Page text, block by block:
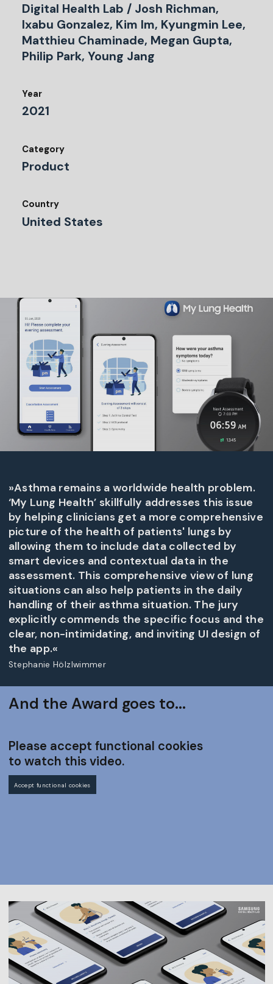
Digital Health Lab / Josh Richman,
Ixabu Gonzalez, Kim Im, Kyungmin Lee,
Matthieu Chaminade, Megan Gupta,
Philip Park, Young Jang
Year
2021
Category
Product
Country
United States
»Asthma remains a worldwide health problem.
‘My Lung Health’ skillfully addresses this issue
by helping clinicians get a more comprehensive
picture of the health of patients' lungs by
allowing them to include data collected by
smart devices and contextual data in the
assessment. This comprehensive view of lung
situations can also help patients in the daily
handling of their asthma situation. The jury
explicitly commends the specific focus and the
clear, non-intimidating, and inviting UI design of
the app.«
Stephanie Hölzlwimmer
And the Award goes to...
Please accept functional cookies
to watch this video.
Accept functional cookies